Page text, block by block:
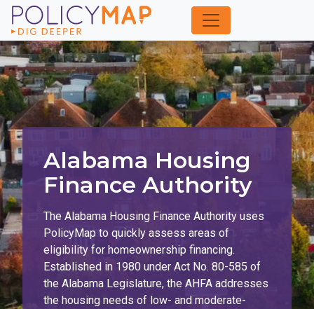
Skip
to
Main
Content
Alabama Housing
Finance Authority
The Alabama Housing Finance Authority uses
PolicyMap to quickly assess areas of
eligibility for homeownership financing.
Established in 1980 under Act No. 80-585 of
the Alabama Legislature, the AHFA addresses
the housing needs of low- and moderate-